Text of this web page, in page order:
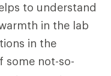
to understand
in the lab
in the
some not-so-